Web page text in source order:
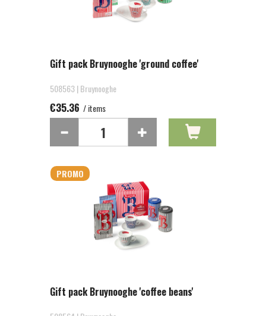
Gift pack Bruynooghe 'ground coffee'
508563 | Bruynooghe
€35.36 / items
PROMO
Gift pack Bruynooghe 'coffee beans'